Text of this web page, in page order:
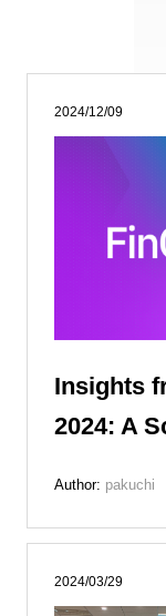
2024/12/09
Insights
2024: A
Author: pakuchi
2024/03/29